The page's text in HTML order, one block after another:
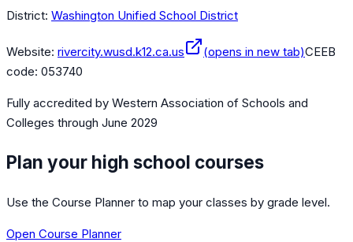
District: Washington Unified School District
Website: rivercity.wusd.k12.ca.us (opens in new tab)CEEB
code: 053740
Fully accredited by Western Association of Schools and
Colleges through June 2029
Plan your high school courses
Use the Course Planner to map your classes by grade level.
Open Course Planner